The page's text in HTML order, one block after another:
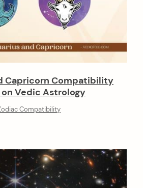
Capricorn Compatibility
on Vedic Astrology
Compatibility